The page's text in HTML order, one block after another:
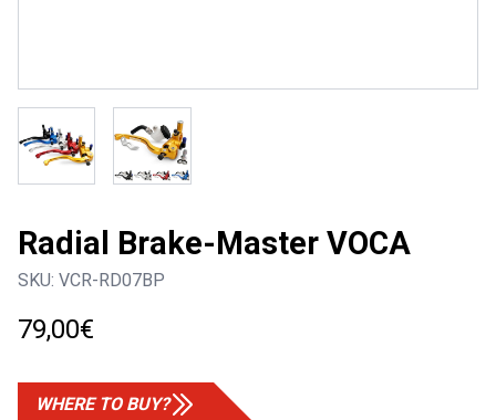
Radial Brake-Master VOCA
SKU: VCR-RD07BP
79,00€
WHERE TO BUY?